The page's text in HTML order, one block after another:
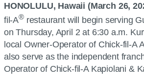
HONOLULU, Hawaii (March 26,
fil-A®restaurant will begin serving
on Thursday, April 2 at 6:30 a.m.
local Owner-Operator of Chick-fil-A
also serve as the independent
Operator of Chick-fil-A Kapiolani &